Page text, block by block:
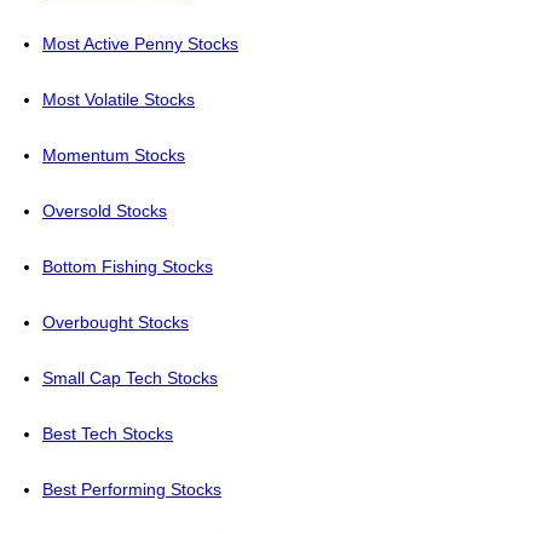
Most Active Penny Stocks
Most Volatile Stocks
Momentum Stocks
Oversold Stocks
Bottom Fishing Stocks
Overbought Stocks
Small Cap Tech Stocks
Best Tech Stocks
Best Performing Stocks